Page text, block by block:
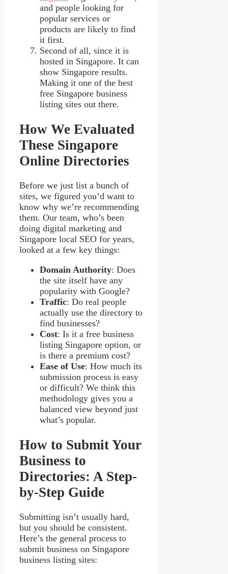
and people looking for
popular services or
products are likely to find
it first.
Second of all, since it is
hosted in Singapore. It can
show Singapore results.
Making it one of the best
free Singapore business
listing sites out there.
How We Evaluated
These Singapore
Online Directories
Before we just list a bunch of
sites, we figured you’d want to
know why we’re recommending
them. Our team, who’s been
doing digital marketing and
Singapore local SEO for years,
looked at a few key things:
Domain Authority: Does
the site itself have any
popularity with Google?
Traffic: Do real people
actually use the directory to
find businesses?
Cost: Is it a free business
listing Singapore option, or
is there a premium cost?
Ease of Use: How much its
submission process is easy
or difficult? We think this
methodology gives you a
balanced view beyond just
what’s popular.
How to Submit Your
Business to
Directories: A Step-
by-Step Guide
Submitting isn’t usually hard,
but you should be consistent.
Here’s the general process to
submit business on Singapore
business listing sites: